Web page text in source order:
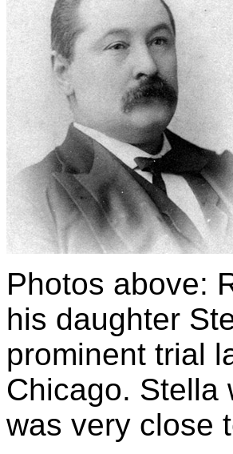
Photos above:
his daughter
prominent trial
Chicago. Stella
was very close